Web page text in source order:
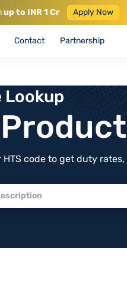
up to INR 1 Cr Apply Now
Contact Partnership
Lookup
code to get duty